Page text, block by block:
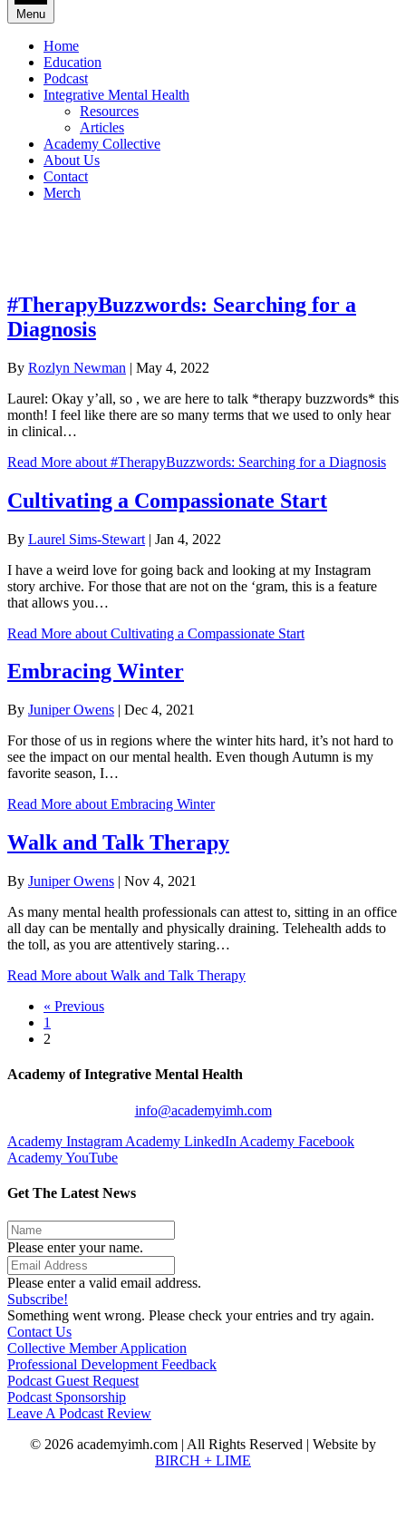
Menu
Home
Education
Podcast
Integrative Mental Health
Resources
Articles
Academy Collective
About Us
Contact
Merch
#TherapyBuzzwords: Searching for a
Diagnosis
By Rozlyn Newman | May 4, 2022
Laurel: Okay y’all, so , we are here to talk *therapy buzzwords* this
month! I feel like there are so many terms that we used to only hear
in clinical…
Read More about #TherapyBuzzwords: Searching for a Diagnosis
Cultivating a Compassionate Start
By Laurel Sims-Stewart | Jan 4, 2022
I have a weird love for going back and looking at my Instagram
story archive. For those that are not on the ‘gram, this is a feature
that allows you…
Read More about Cultivating a Compassionate Start
Embracing Winter
By Juniper Owens | Dec 4, 2021
For those of us in regions where the winter hits hard, it’s not hard to
see the impact on our mental health. Even though Autumn is my
favorite season, I…
Read More about Embracing Winter
Walk and Talk Therapy
By Juniper Owens | Nov 4, 2021
As many mental health professionals can attest to, sitting in an office
all day can be mentally and physically draining. Telehealth adds to
the toll, as you are attentively staring…
Read More about Walk and Talk Therapy
« Previous
1
2
Academy of Integrative Mental Health
info@academyimh.com
Academy Instagram Academy LinkedIn Academy Facebook
Academy YouTube
Get The Latest News
Please enter your name.
Please enter a valid email address.
Subscribe!
Something went wrong. Please check your entries and try again.
Contact Us
Collective Member Application
Professional Development Feedback
Podcast Guest Request
Podcast Sponsorship
Leave A Podcast Review
© 2026 academyimh.com | All Rights Reserved | Website by
BIRCH + LIME